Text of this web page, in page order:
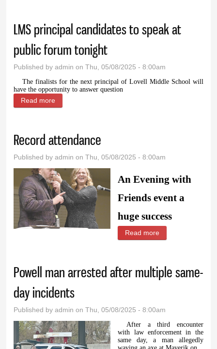
LMS principal candidates to speak at
public forum tonight
Published byadmin on Thu, 05/08/2025 - 8:00am
The finalists for the next principal of Lovell Middle School will
have the opportunity to answer question
Read more
Record attendance
Published byadmin on Thu, 05/08/2025 - 8:00am
An Evening with
Friends event a
huge success
Read more
Powell man arrested after multiple same-
day incidents
Published byadmin on Thu, 05/08/2025 - 8:00am
After a third encounter
with law enforcement in the
same day, a man allegedly